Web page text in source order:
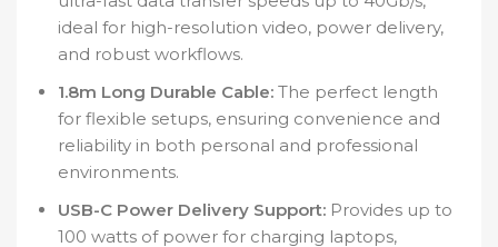
ideal for high-resolution video, power delivery,
and robust workflows.
1.8m Long Durable Cable: The perfect length
for flexible setups, ensuring convenience and
reliability in both personal and professional
environments.
USB-C Power Delivery Support: Provides up to
100 watts of power for charging laptops,